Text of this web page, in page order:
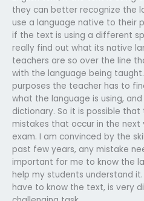
they can better recognize the
use a language native to their
if the text is using a different
really find out what its native
teachers are so over the line
with the language being
purposes the teacher has to
what the language is using,
dictionary. So it is possible
mistakes that occur in the next
exam. I am convinced by the
past few years, any mistake
important for me to know the
help my students understand
have to know the text, is very